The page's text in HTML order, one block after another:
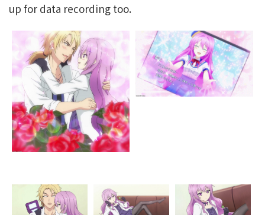
up for data recording too.